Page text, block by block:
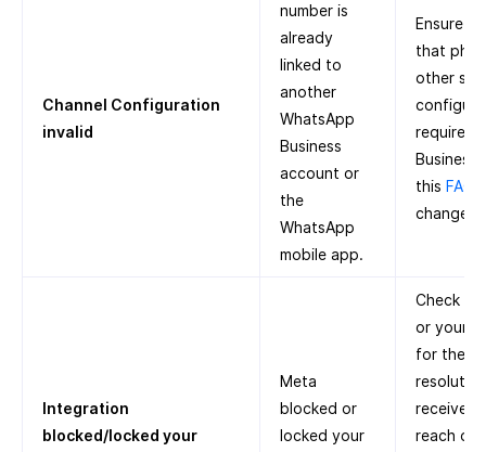
Channel Configuration
invalid
number is
already
linked to
another
WhatsApp
Business
account or
the
WhatsApp
mobile app.
Ensure
that
other
required
Business
this FAQ
change
Integration
blocked/locked your
Meta
blocked or
locked your
Check
or your
for the
receive
reach